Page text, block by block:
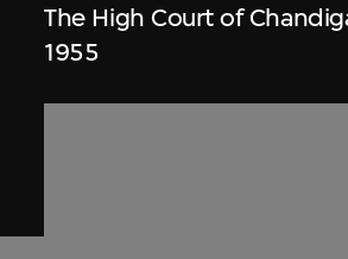
The High Court of
1955